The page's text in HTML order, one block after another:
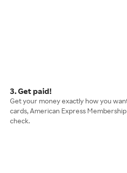
3. Get paid!
Get your money exactly how you
cards, American Express
check.